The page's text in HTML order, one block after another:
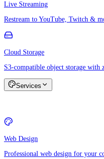
Live Streaming
Restream to YouTube, Twitch &
Cloud Storage
S3-compatible object storage with
Services
Web Design
Professional web design for your